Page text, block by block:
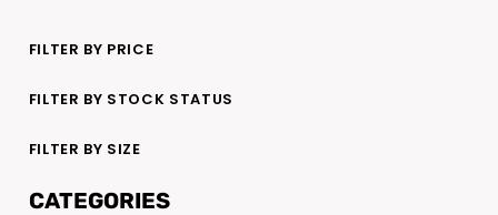
FILTER BY PRICE
FILTER BY STOCK STATUS
FILTER BY SIZE
CATEGORIES